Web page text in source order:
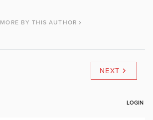
MORE BY THIS AUTHOR
NEXT